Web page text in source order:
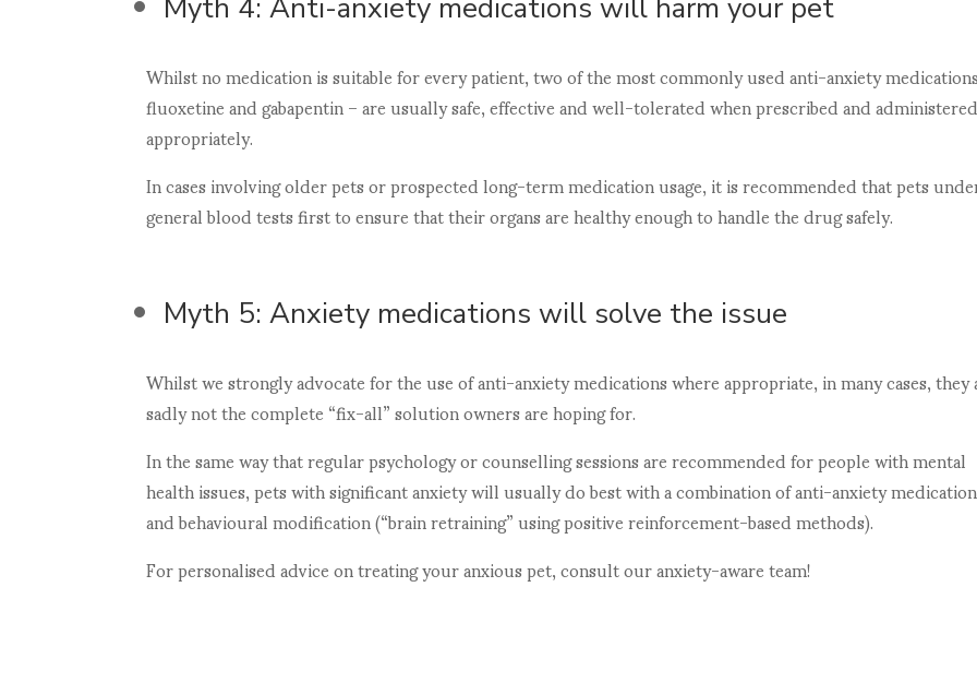
Myth 4: Anti-anxiety medications will harm your pet
Whilst no medication is suitable for every patient, two of the most commonly used anti-anxiety
fluoxetine and gabapentin – are usually safe, effective and well-tolerated when prescribed and administered
appropriately.
In cases involving older pets or prospected long-term medication usage, it is recommended that pets
general blood tests first to ensure that their organs are healthy enough to handle the drug safely.
Myth 5: Anxiety medications will solve the issue
Whilst we strongly advocate for the use of anti-anxiety medications where appropriate, in many cases, they
sadly not the complete “fix-all” solution owners are hoping for.
In the same way that regular psychology or counselling sessions are recommended for people with mental
health issues, pets with significant anxiety will usually do best with a combination of anti-anxiety medication
and behavioural modification (“brain retraining” using positive reinforcement-based methods).
For personalised advice on treating your anxious pet, consult our anxiety-aware team!